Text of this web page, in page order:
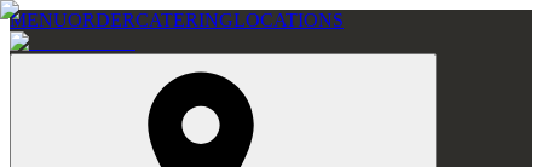
MENUORDERCATERINGLOCATIONS